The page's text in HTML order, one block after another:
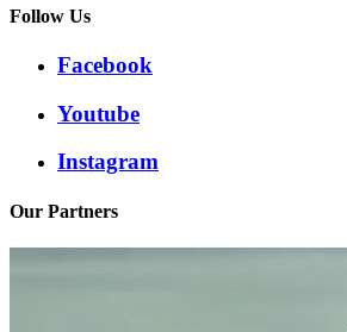
Follow Us
Facebook
Youtube
Instagram
Our Partners